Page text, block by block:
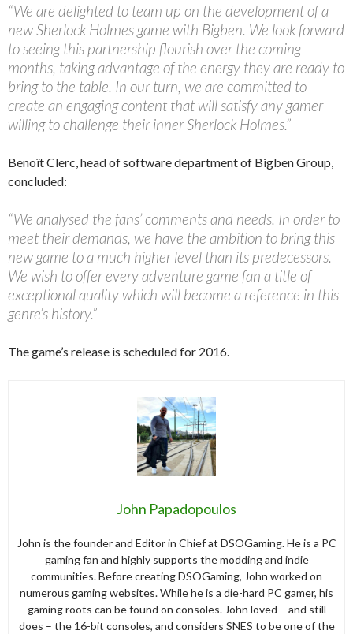
“We are delighted to team up on the development of a
new Sherlock Holmes game with Bigben. We look forward
to seeing this partnership flourish over the coming
months, taking advantage of the energy they are ready to
bring to the table. In our turn, we are committed to
create an engaging content that will satisfy any gamer
willing to challenge their inner Sherlock Holmes.”
Benoît Clerc, head of software department of Bigben Group,
concluded:
“We analysed the fans’ comments and needs. In order to
meet their demands, we have the ambition to bring this
new game to a much higher level than its predecessors.
We wish to offer every adventure game fan a title of
exceptional quality which will become a reference in this
genre’s history.”
The game’s release is scheduled for 2016.
John Papadopoulos
John is the founder and Editor in Chief at DSOGaming. He is a PC
gaming fan and highly supports the modding and indie
communities. Before creating DSOGaming, John worked on
numerous gaming websites. While he is a die-hard PC gamer, his
gaming roots can be found on consoles. John loved – and still
does – the 16-bit consoles, and considers SNES to be one of the